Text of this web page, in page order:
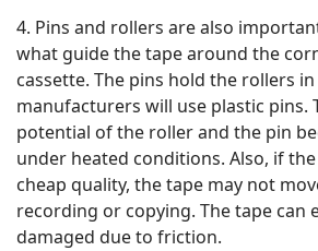
4. Pins and rollers are also
what guide the tape around the
cassette. The pins hold the rollers in
manufacturers will use plastic pins.
potential of the roller and the pin
under heated conditions. Also, if
cheap quality, the tape may not
recording or copying. The tape can
damaged due to friction.